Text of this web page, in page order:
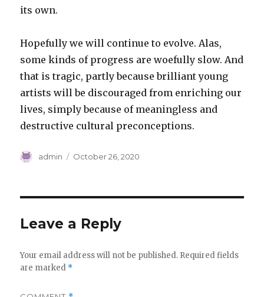
its own.
Hopefully we will continue to evolve. Alas,
some kinds of progress are woefully slow. And
that is tragic, partly because brilliant young
artists will be discouraged from enriching our
lives, simply because of meaningless and
destructive cultural preconceptions.
Author
admin
Posted
October 26, 2020
Leave a Reply
Your email address will not be published. Required fields
are marked *